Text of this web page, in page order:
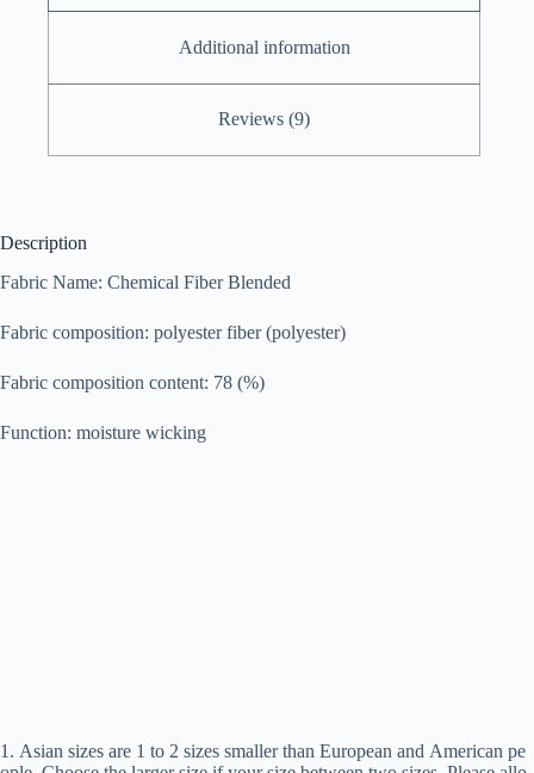
Additional information
Reviews (9)
Description
Fabric Name: Chemical Fiber Blended
Fabric composition: polyester fiber (polyester)
Fabric composition content: 78 (%)
Function: moisture wicking
1. Asian sizes are 1 to 2 sizes smaller than European and American pe